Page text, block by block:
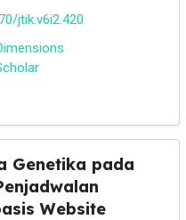
jtik.v6i2.420
Genetika pada
Website